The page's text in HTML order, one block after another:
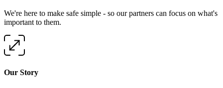
We're here to make safe simple - so our partners can focus on what's
important to them.
Our Story